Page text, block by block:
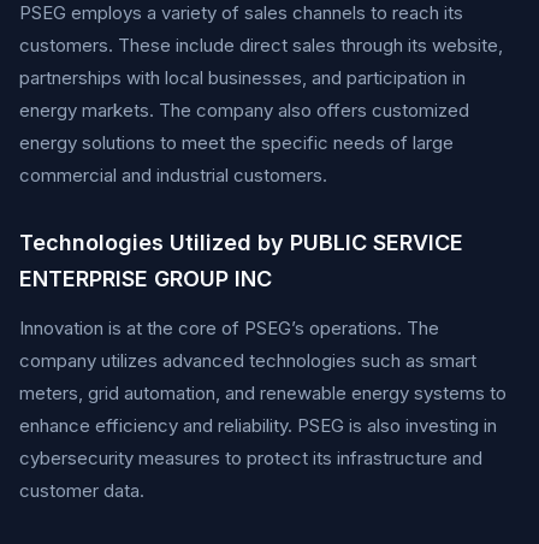
PSEG employs a variety of sales channels to reach its
customers. These include direct sales through its website,
partnerships with local businesses, and participation in
energy markets. The company also offers customized
energy solutions to meet the specific needs of large
commercial and industrial customers.
Technologies Utilized by PUBLIC SERVICE
ENTERPRISE GROUP INC
Innovation is at the core of PSEG’s operations. The
company utilizes advanced technologies such as smart
meters, grid automation, and renewable energy systems to
enhance efficiency and reliability. PSEG is also investing in
cybersecurity measures to protect its infrastructure and
customer data.